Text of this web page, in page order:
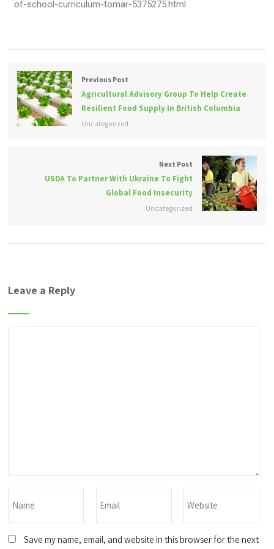
of-school-curriculum-tomar-5375275.html
Previous Post
Agricultural Advisory Group To Help Create
Resilient Food Supply In British Columbia
Uncategorized
Next Post
USDA To Partner With Ukraine To Fight
Global Food Insecurity
Uncategorized
Leave a Reply
Save my name, email, and website in this browser for the next